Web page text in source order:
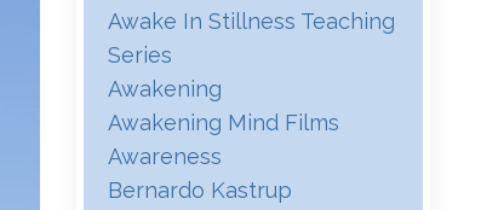
Awake In Stillness Teaching
Series
Awakening
Awakening Mind Films
Awareness
Bernardo Kastrup